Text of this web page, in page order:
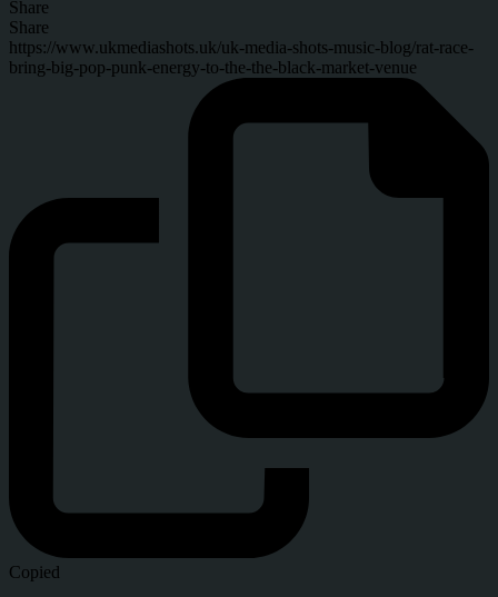
Share
Share
https://www.ukmediashots.uk/uk-media-shots-music-blog/rat-race-
bring-big-pop-punk-energy-to-the-the-black-market-venue
Copied